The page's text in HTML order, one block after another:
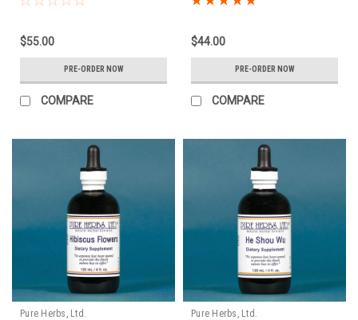
$55.00
PRE-ORDER NOW
COMPARE
$44.00
PRE-ORDER NOW
COMPARE
Pure Herbs, Ltd. Pure Herbs, Ltd.